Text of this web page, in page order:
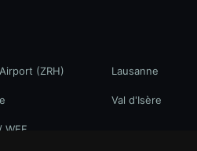
(ZRH) Lausanne
Val d'Isère
WEF